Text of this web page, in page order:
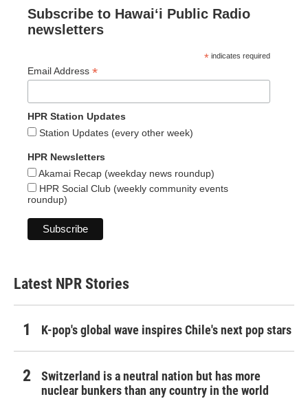
Subscribe to Hawaiʻi Public Radio
newsletters
* indicates required
Email Address *
HPR Station Updates
Station Updates (every other week)
HPR Newsletters
Akamai Recap (weekday news roundup)
HPR Social Club (weekly community events
roundup)
Latest NPR Stories
K-pop's global wave inspires Chile's next pop stars
Switzerland is a neutral nation but has more
nuclear bunkers than any country in the world